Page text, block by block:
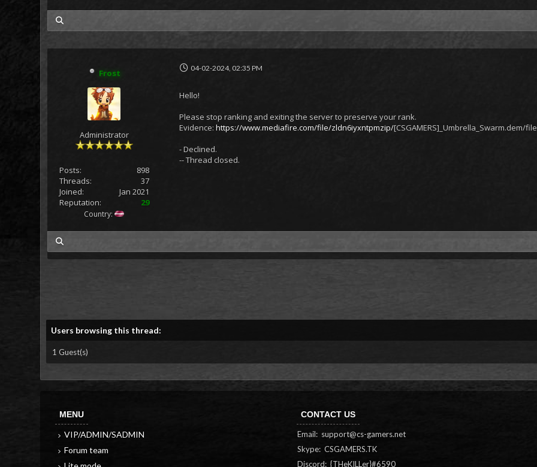
Frost
Administrator
Posts:
898
Threads:
37
Joined:
Jan 2021
Reputation:
29
Country:
04-02-2024, 02:35 PM
Hello!
Please stop ranking and exiting the server to preserve your rank.
Evidence: https://www.mediafire.com/file/zldn6iyxntpmzip/[CSGAMERS]_Umbrella_Swarm.dem/
- Declined.
-- Thread closed.
Users browsing this thread:
1 Guest(s)
MENU
VIP/ADMIN/SADMIN
Forum team
CONTACT US
Email: support@cs-gamers.net
Skype: CSGAMERS.TK
Discord: {THeKILLer}#6590